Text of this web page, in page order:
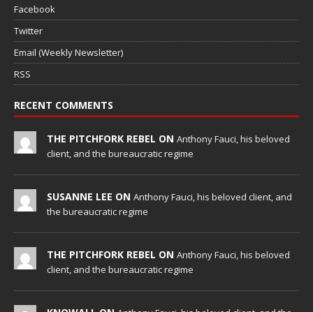
Facebook
Twitter
Email (Weekly Newsletter)
RSS
RECENT COMMENTS
THE PITCHFORK REBEL ON Anthony Fauci, his beloved
client, and the bureaucratic regime
SUSANNE LEE ON Anthony Fauci, his beloved client, and
the bureaucratic regime
THE PITCHFORK REBEL ON Anthony Fauci, his beloved
client, and the bureaucratic regime